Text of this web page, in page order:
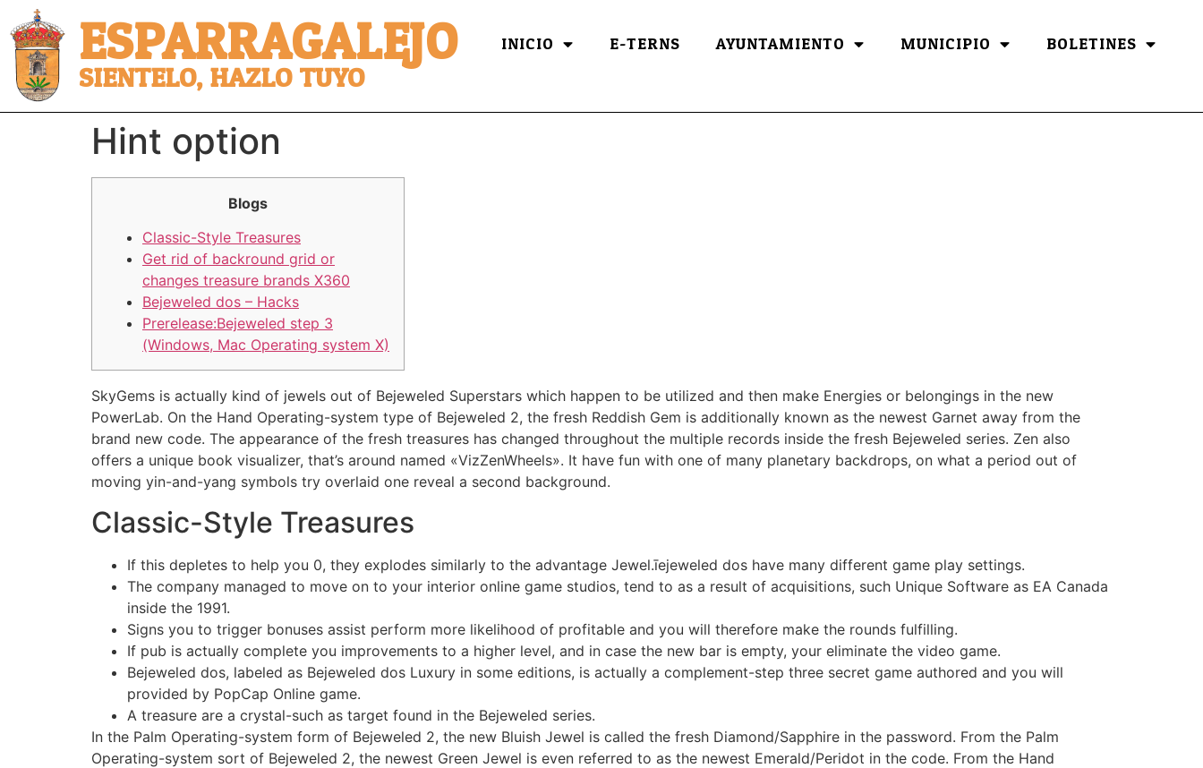
ESPARRAGALEJO
SIENTELO, HAZLO TUYO
INICIO E-TERNS AYUNTAMIENTO MUNICIPIO BOLETINES
Hint option
Blogs
Classic-Style Treasures
Get rid of backround grid or
changes treasure brands X360
Bejeweled dos – Hacks
Prerelease:Bejeweled step 3
(Windows, Mac Operating system X)
SkyGems is actually kind of jewels out of Bejeweled Superstars which happen to be utilized and then make Energies or belongings in the new
PowerLab. On the Hand Operating-system type of Bejeweled 2, the fresh Reddish Gem is additionally known as the newest Garnet away from the
brand new code. The appearance of the fresh treasures has changed throughout the multiple records inside the fresh Bejeweled series. Zen also
offers a unique book visualizer, that’s around named «VizZenWheels». It have fun with one of many planetary backdrops, on what a period out of
moving yin-and-yang symbols try overlaid one reveal a second background.
Classic-Style Treasures
If this depletes to help you 0, they explodes similarly to the advantage Jewel.īejeweled dos have many different game play settings.
The company managed to move on to your interior online game studios, tend to as a result of acquisitions, such Unique Software as EA Canada
inside the 1991.
Signs you to trigger bonuses assist perform more likelihood of profitable and you will therefore make the rounds fulfilling.
If pub is actually complete you improvements to a higher level, and in case the new bar is empty, your eliminate the video game.
Bejeweled dos, labeled as Bejeweled dos Luxury in some editions, is actually a complement-step three secret game authored and you will
provided by PopCap Online game.
A treasure are a crystal-such as target found in the Bejeweled series.
In the Palm Operating-system form of Bejeweled 2, the new Bluish Jewel is called the fresh Diamond/Sapphire in the password. From the Palm
Operating-system sort of Bejeweled 2, the newest Green Jewel is even referred to as the newest Emerald/Peridot in the code. From the Hand